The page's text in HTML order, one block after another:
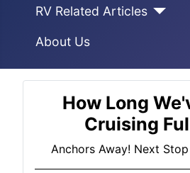
RV Related Articles
About Us
How Long
Cruising
Anchors Away! Next